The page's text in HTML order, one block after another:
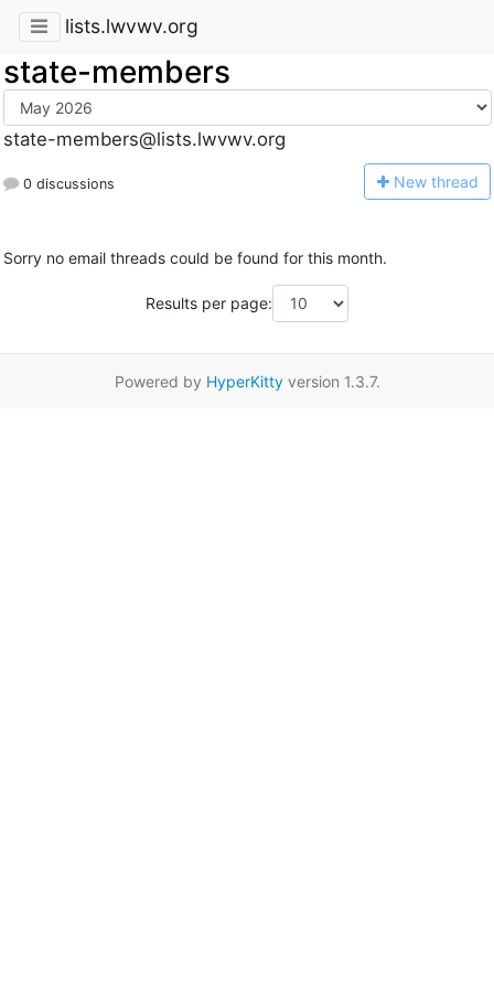
lists.lwvwv.org
state-members
state-members@lists.lwvwv.org
0 discussions New thread
Sorry no email threads could be found for this month.
Results per page:
Powered by HyperKittyversion 1.3.7.